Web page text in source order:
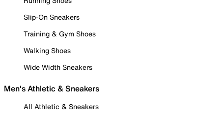
Slip-On Sneakers
Training & Gym Shoes
Walking Shoes
Wide Width Sneakers
Men's Athletic & Sneakers
All Athletic & Sneakers